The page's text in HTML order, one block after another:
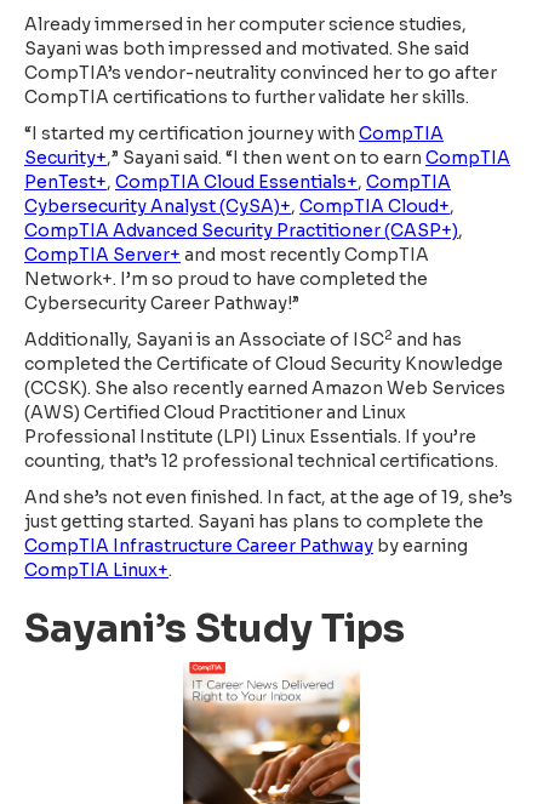
Already immersed in her computer science studies,
Sayani was both impressed and motivated. She said
CompTIA’s vendor-neutrality convinced her to go after
CompTIA certifications to further validate her skills.
“I started my certification journey with CompTIA
Security+,” Sayani said. “I then went on to earn CompTIA
PenTest+, CompTIA Cloud Essentials+, CompTIA
Cybersecurity Analyst (CySA)+, CompTIA Cloud+,
CompTIA Advanced Security Practitioner (CASP+),
CompTIA Server+ and most recently CompTIA
Network+. I’m so proud to have completed the
Cybersecurity Career Pathway!”
Additionally, Sayani is an Associate of ISC2 and has
completed the Certificate of Cloud Security Knowledge
(CCSK). She also recently earned Amazon Web Services
(AWS) Certified Cloud Practitioner and Linux
Professional Institute (LPI) Linux Essentials. If you’re
counting, that’s 12 professional technical certifications.
And she’s not even finished. In fact, at the age of 19, she’s
just getting started. Sayani has plans to complete the
CompTIA Infrastructure Career Pathway by earning
CompTIA Linux+.
Sayani’s Study Tips